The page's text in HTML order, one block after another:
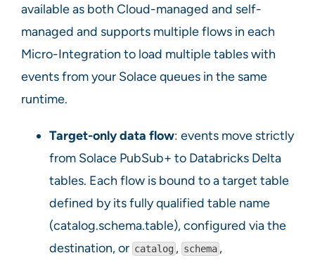
available as both Cloud-managed and self-
managed and supports multiple flows in each
Micro-Integration to load multiple tables with
events from your Solace queues in the same
runtime.
Target-only data flow: events move strictly
from Solace PubSub+ to Databricks Delta
tables. Each flow is bound to a target table
defined by its fully qualified table name
(catalog.schema.table), configured via the
destination, or catalog , schema ,